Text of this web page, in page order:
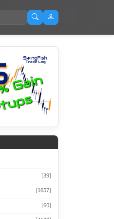
[39]
[1657]
[60]